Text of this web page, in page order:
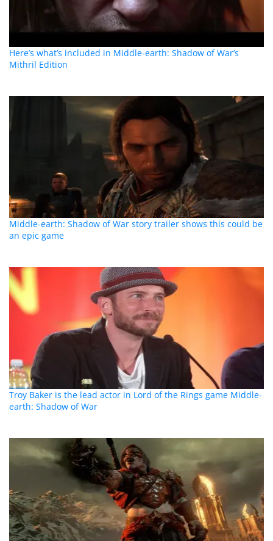
Here’s what’s included in Middle-earth: Shadow of War’s
Mithril Edition
Middle-earth: Shadow of War story trailer shows this could be
an epic game
Troy Baker is the lead actor in Lord of the Rings game Middle-
earth: Shadow of War